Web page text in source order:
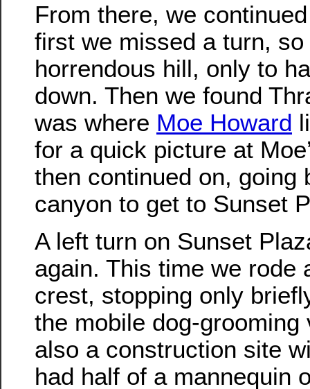
From there, we
first we missed a turn,
horrendous hill, only to
down. Then we found
was where Moe Howard
for a quick picture at
then continued on, going
canyon to get to Sunset
A left turn on Sunset
again. This time we rode
crest, stopping only
the mobile dog-grooming
also a construction site
had half of a mannequin